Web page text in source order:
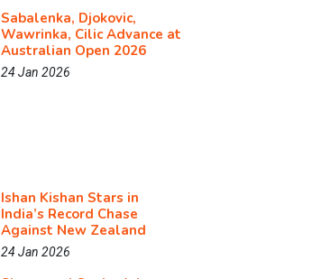
Sabalenka, Djokovic,
Wawrinka, Cilic Advance at
Australian Open 2026
24 Jan 2026
Ishan Kishan Stars in
India’s Record Chase
Against New Zealand
24 Jan 2026